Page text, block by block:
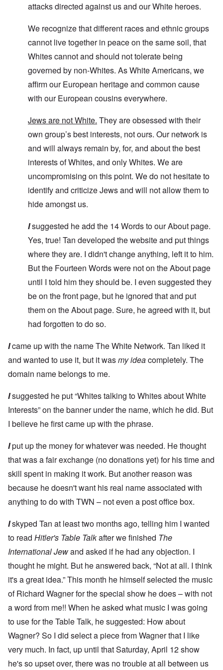
attacks directed against us and our White heroes.
We recognize that different races and ethnic groups
cannot live together in peace on the same soil, that
Whites cannot and should not tolerate being
governed by non-Whites. As White Americans, we
affirm our European heritage and common cause
with our European cousins everywhere.
Jews are not White. They are obsessed with their
own group’s best interests, not ours. Our network is
and will always remain by, for, and about the best
interests of Whites, and only Whites. We are
uncompromising on this point. We do not hesitate to
identify and criticize Jews and will not allow them to
hide amongst us.
Isuggested he add the 14 Words to our About page.
Yes, true! Tan developed the website and put things
where they are. I didn't change anything, left it to him.
But the Fourteen Words were not on the About page
until I told him they should be. I even suggested they
be on the front page, but he ignored that and put
them on the About page. Sure, he agreed with it, but
had forgotten to do so.
Icame up with the name The White Network. Tan liked it
and wanted to use it, but it wasmy ideacompletely. The
domain name belongs to me.
Isuggested he put “Whites talking to Whites about White
Interests” on the banner under the name, which he did. But
I believe he first came up with the phrase.
Iput up the money for whatever was needed. He thought
that was a fair exchange (no donations yet) for his time and
skill spent in making it work. But another reason was
because he doesn't want his real name associated with
anything to do with TWN – not even a post office box.
Iskyped Tan at least two months ago, telling him I wanted
to read Hitler's Table Talkafter we finished The
International Jewand asked if he had any objection. I
thought he might. But he answered back, “Not at all. I think
it's a great idea.” This month he himself selected the music
of Richard Wagner for the special show he does – with not
a word from me!! When he asked what music I was going
to use for the Table Talk, he suggested: How about
Wagner? So I did select a piece from Wagner that I like
very much. In fact, up until that Saturday, April 12 show
he's so upset over, there was no trouble at all between us